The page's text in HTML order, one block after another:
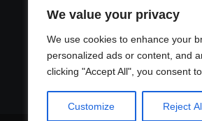
We value your privacy
We use cookies to enhance your
personalized ads or content, and
clicking "Accept All", you consent
Customize Reject